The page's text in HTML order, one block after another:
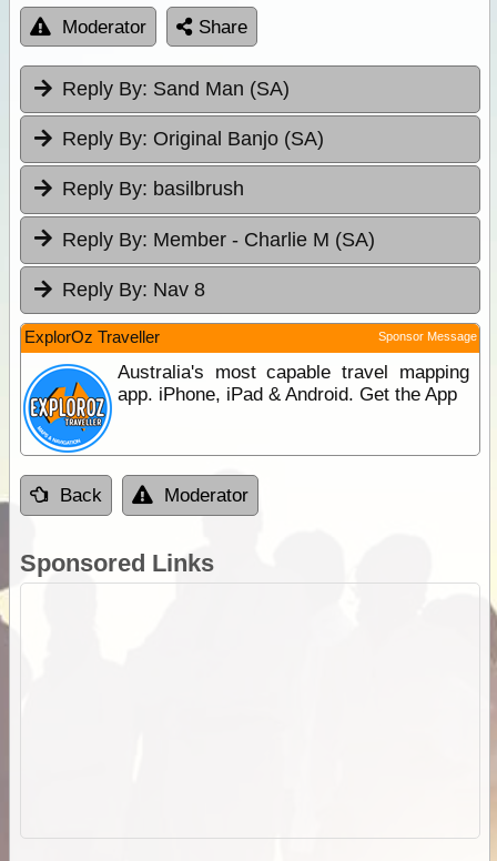
Moderator Share
Reply By: Sand Man (SA)
Reply By: Original Banjo (SA)
Reply By: basilbrush
Reply By: Member - Charlie M (SA)
Reply By: Nav 8
ExplorOz Traveller Sponsor Message
Australia's most capable travel mapping
app. iPhone, iPad & Android. Get the App
Back Moderator
Sponsored Links